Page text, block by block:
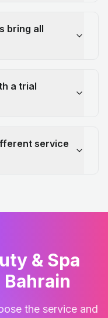
bring all
a trial
service
& Spa
the service and